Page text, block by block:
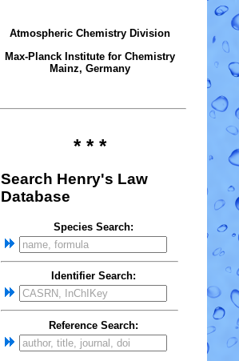
Atmospheric Chemistry Division
Max-Planck Institute for Chemistry
Mainz, Germany
* * *
Search Henry's Law
Database
Species Search:
Identifier Search:
Reference Search: